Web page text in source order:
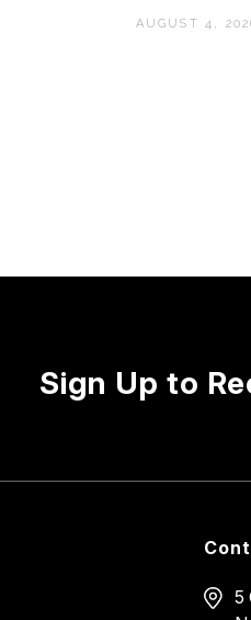
AUGUST 4,
Sign Up to
5